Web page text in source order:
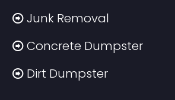
Junk Removal
Concrete Dumpster
Dirt Dumpster